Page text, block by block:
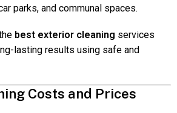
parks, and communal spaces.
best exterior cleaning services
lasting results using safe and
Costs and Prices